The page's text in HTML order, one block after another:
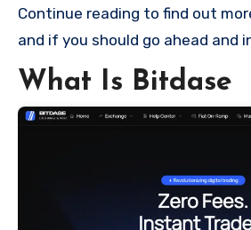
Continue reading to find out
and if you should go ahead and
What Is Bitdase